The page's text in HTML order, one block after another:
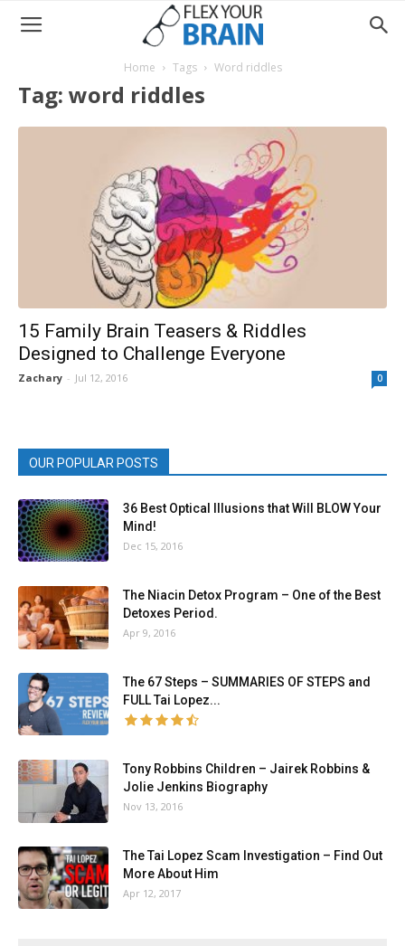
Home Tags Word riddles
Tag: word riddles
15 Family Brain Teasers & Riddles
Designed to Challenge Everyone
Zachary - Jul 12, 2016 0
OUR POPULAR POSTS
36 Best Optical Illusions that Will BLOW Your
Mind!
Dec 15, 2016
The Niacin Detox Program – One of the Best
Detoxes Period.
Apr 9, 2016
The 67 Steps – SUMMARIES OF STEPS and
FULL Tai Lopez...
Tony Robbins Children – Jairek Robbins &
Jolie Jenkins Biography
Nov 13, 2016
The Tai Lopez Scam Investigation – Find Out
More About Him
Apr 12, 2017